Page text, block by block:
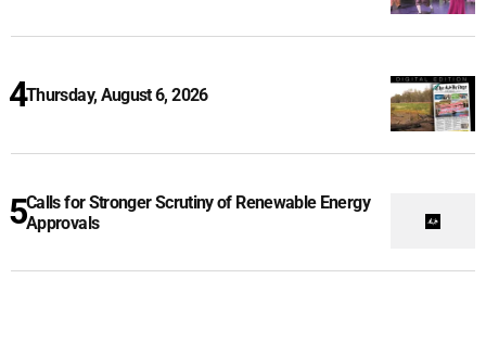
Thursday, August 6, 2026
Calls for Stronger Scrutiny of Renewable Energy
Approvals